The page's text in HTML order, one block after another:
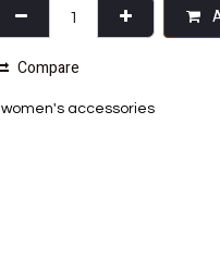
Compare
women's accessories